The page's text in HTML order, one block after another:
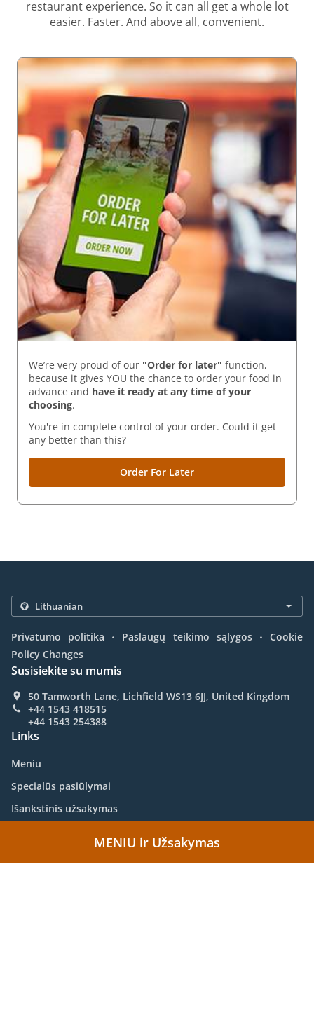
restaurant experience. So it can all get a whole lot
easier. Faster. And above all, convenient.
We’re very proud of our "Order for later" function,
because it gives YOU the chance to order your food in
advance and have it ready at any time of your
choosing.
You're in complete control of your order. Could it get
any better than this?
Order For Later
Privatumo politika . Paslaugų teikimo sąlygos . Cookie
Policy Changes
Susisiekite su mumis
50 Tamworth Lane, Lichfield WS13 6JJ, United Kingdom
+44 1543 418515
+44 1543 254388
Links
Meniu
Specialūs pasiūlymai
Išankstinis užsakymas
MENIU ir Užsakymas